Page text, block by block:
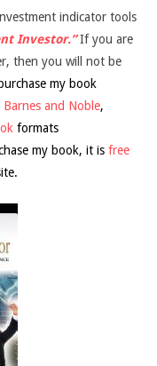
indicator tools
Investor.”If you are
then you will not be
my book
Barnes and Noble,
formats
my book, it is free